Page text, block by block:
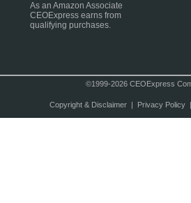
As an Amazon Associate
CEOExpress earns from
qualifying purchases.
©1999-2026 CEOExpress
Copyright & Disclaimer| Privacy Policy|